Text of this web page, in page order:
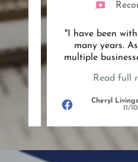
"I have been
many years.
multiple
Read full
Cheryl
11/